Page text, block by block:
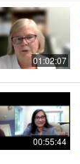
01:02:07
00:55:44